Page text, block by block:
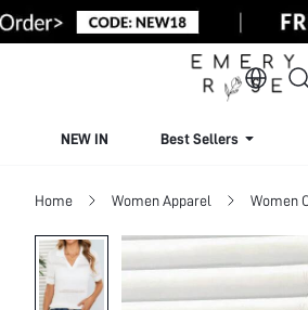
NEW IN Best Sellers
Home Women Apparel Women